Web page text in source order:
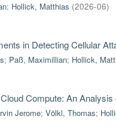
; Hollick, Matthias (2026-06)
in Detecting Cellular
; Paß, Maximillian; Hollick,
Compute: An
Jerome; Völkl, Thomas;